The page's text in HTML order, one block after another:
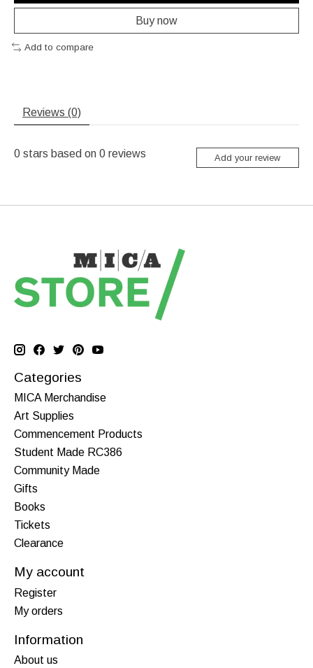
Buy now
Add to compare
Reviews (0)
0 stars based on 0 reviews Add your review
Categories
MICA Merchandise
Art Supplies
Commencement Products
Student Made RC386
Community Made
Gifts
Books
Tickets
Clearance
My account
Register
My orders
Information
About us